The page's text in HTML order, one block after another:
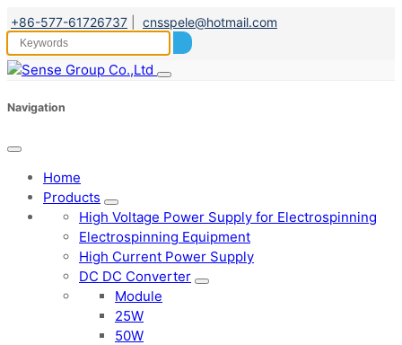
+86-577-61726737 cnsspele@hotmail.com
Navigation
Home
Products
High Voltage Power Supply for Electrospinning
Electrospinning Equipment
High Current Power Supply
DC DC Converter
Module
25W
50W